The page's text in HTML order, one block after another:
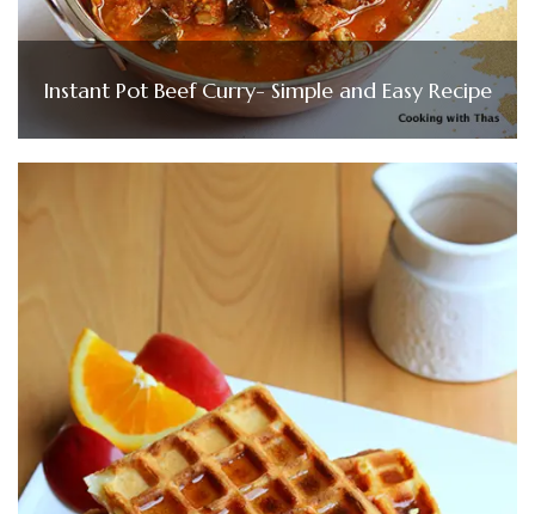
Instant Pot Beef Curry- Simple and Easy Recipe